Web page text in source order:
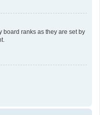
board ranks as they are set by